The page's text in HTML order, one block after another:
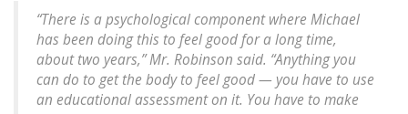
“There is a psychological component where Michael
has been doing this to feel good for a long time,
about two years,” Mr. Robinson said. “Anything you
can do to get the body to feel good — you have to use
an educational assessment on it. You have to make